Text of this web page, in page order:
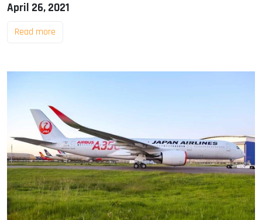
April 26, 2021
Read more